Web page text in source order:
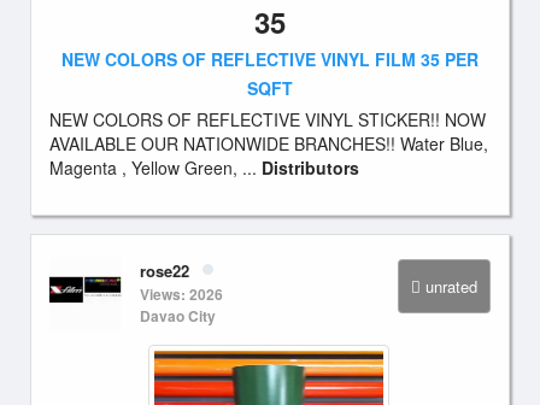
35
NEW COLORS OF REFLECTIVE VINYL FILM 35 PER
SQFT
NEW COLORS OF REFLECTIVE VINYL STICKER!! NOW
AVAILABLE OUR NATIONWIDE BRANCHES!! Water Blue,
Magenta , Yellow Green, ... Distributors
unrated
rose22
Views: 2026
Davao City